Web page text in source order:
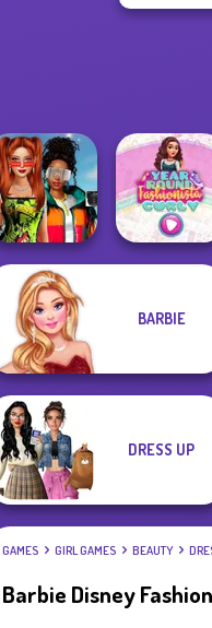
Babs And
Friends Love
Match Pr...
Year Round
BARBIE
DRESS UP
GAMES GIRL GAMES BEAUTY
Barbie Disney